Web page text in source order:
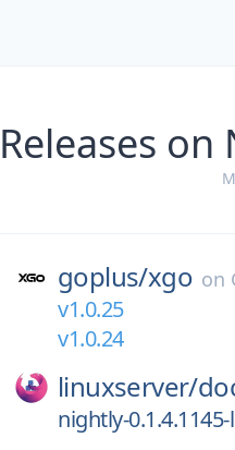
Releases
goplus/xgo on
v1.0.25
v1.0.24
linuxserver/
nightly-